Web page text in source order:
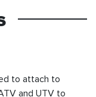
to attach to
and UTV to